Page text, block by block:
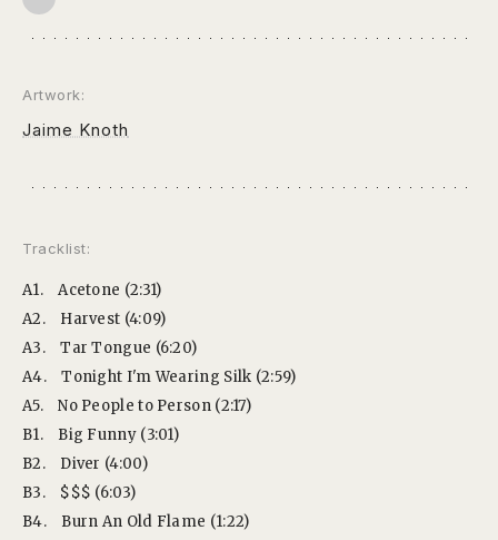
Artwork:
Jaime Knoth
Tracklist:
A1.
Acetone (2:31)
A2.
Harvest (4:09)
A3.
Tar Tongue (6:20)
A4.
Tonight I'm Wearing Silk (2:59)
A5.
No People to Person (2:17)
B1.
Big Funny (3:01)
B2.
Diver (4:00)
B3.
$$$ (6:03)
B4.
Burn An Old Flame (1:22)